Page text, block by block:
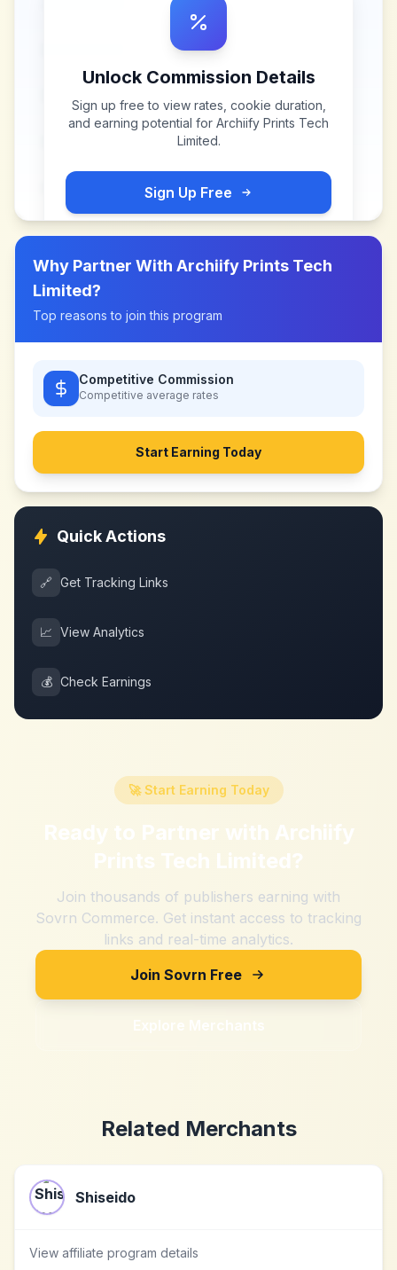
Unlock Commission Details
Sign up free to view rates, cookie duration,
and earning potential for Archiify Prints Tech
Limited.
Sign Up Free
Why Partner With Archiify Prints Tech
Limited?
Top reasons to join this program
Competitive Commission
Competitive average rates
Start Earning Today
Quick Actions
🔗 Get Tracking Links
📈 View Analytics
💰 Check Earnings
🚀 Start Earning Today
Ready to Partner with Archiify
Prints Tech Limited?
Join thousands of publishers earning with
Sovrn Commerce. Get instant access to tracking
links and real-time analytics.
Join Sovrn Free
Explore Merchants
Related Merchants
Shiseido
View affiliate program details